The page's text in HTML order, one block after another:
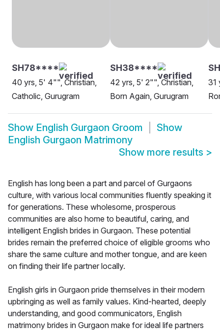
SH78****
40 yrs, 5' 4"", Christian,
Catholic, Gurugram
SH38****
42 yrs, 5' 2"", Christian,
Born Again, Gurugram
31
Show English Gurgaon Groom
Show
English Gurgaon Matrimony
Show more results >
English has long been a part and parcel of Gurgaons
culture, with various local communities fluently speaking it
for generations. These wholesome, prosperous
communities are also home to beautiful, caring, and
intelligent English brides in Gurgaon. These potential
brides remain the preferred choice of eligible grooms who
share the same culture and mother tongue, and are keen
on finding their life partner locally.
English girls in Gurgaon pride themselves in their modern
upbringing as well as family values. Kind-hearted, deeply
understanding, and good communicators, English
matrimony brides in Gurgaon make for ideal life partners